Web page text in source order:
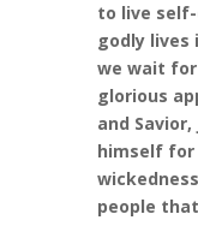
to live
godly lives
we wait
glorious
and
himself for
people